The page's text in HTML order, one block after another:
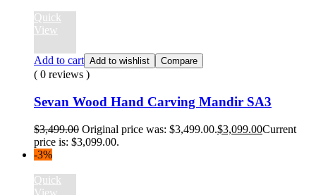
Quick
View
Add to cart Add to wishlist Compare
( 0 reviews )
Sevan Wood Hand Carving Mandir SA3
$3,499.00 Original price was: $3,499.00.$3,099.00Current
price is: $3,099.00.
-3%
Quick
View